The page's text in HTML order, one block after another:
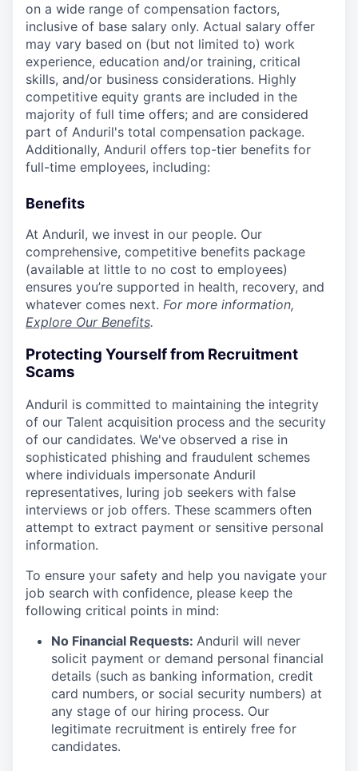
on a wide range of compensation factors,
inclusive of base salary only. Actual salary offer
may vary based on (but not limited to) work
experience, education and/or training, critical
skills, and/or business considerations. Highly
competitive equity grants are included in the
majority of full time offers; and are considered
part of Anduril's total compensation package.
Additionally, Anduril offers top-tier benefits for
full-time employees, including:
Benefits
At Anduril, we invest in our people. Our
comprehensive, competitive benefits package
(available at little to no cost to employees)
ensures you’re supported in health, recovery, and
whatever comes next. For more information,
Explore Our Benefits.
Protecting Yourself from Recruitment
Scams
Anduril is committed to maintaining the integrity
of our Talent acquisition process and the security
of our candidates. We've observed a rise in
sophisticated phishing and fraudulent schemes
where individuals impersonate Anduril
representatives, luring job seekers with false
interviews or job offers. These scammers often
attempt to extract payment or sensitive personal
information.
To ensure your safety and help you navigate your
job search with confidence, please keep the
following critical points in mind:
No Financial Requests: Anduril will never
solicit payment or demand personal financial
details (such as banking information, credit
card numbers, or social security numbers) at
any stage of our hiring process. Our
legitimate recruitment is entirely free for
candidates.